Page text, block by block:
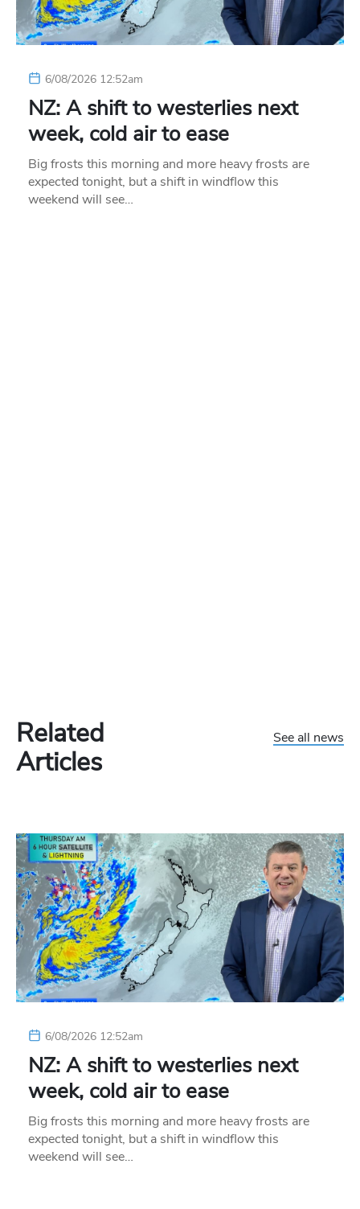
6/08/2026 12:52am
NZ: A shift to westerlies next
week, cold air to ease
Big frosts this morning and more heavy frosts are
expected tonight, but a shift in windflow this
weekend will see…
Related
Articles
See all news
6/08/2026 12:52am
NZ: A shift to westerlies next
week, cold air to ease
Big frosts this morning and more heavy frosts are
expected tonight, but a shift in windflow this
weekend will see…